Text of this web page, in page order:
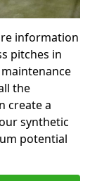
information
pitches in
the
create a
synthetic
potential